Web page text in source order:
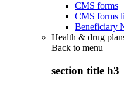
CMS forms
CMS forms
Beneficiary
Health & drug
Back to menu
section title h3